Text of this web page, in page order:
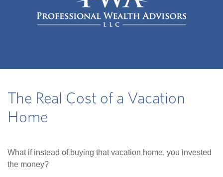
The Real Cost of a Vacation
Home
What if instead of buying that vacation home, you invested
the money?